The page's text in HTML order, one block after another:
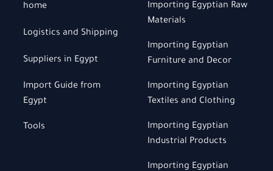
home
Logistics and Shipping
Suppliers in Egypt
Import Guide from
Egypt
Tools
Importing Egyptian Raw
Materials
Importing Egyptian
Furniture and Decor
Importing Egyptian
Textiles and Clothing
Importing Egyptian
Industrial Products
Importing Egyptian